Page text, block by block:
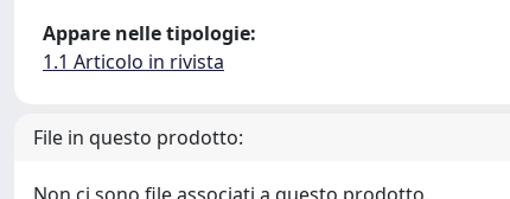
Appare nelle tipologie:
1.1 Articolo in rivista
File in questo prodotto: